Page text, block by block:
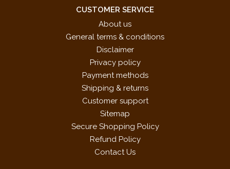
CUSTOMER SERVICE
About us
General terms & conditions
Disclaimer
Privacy policy
Payment methods
Shipping & returns
Customer support
Sitemap
Secure Shopping Policy
Refund Policy
Contact Us